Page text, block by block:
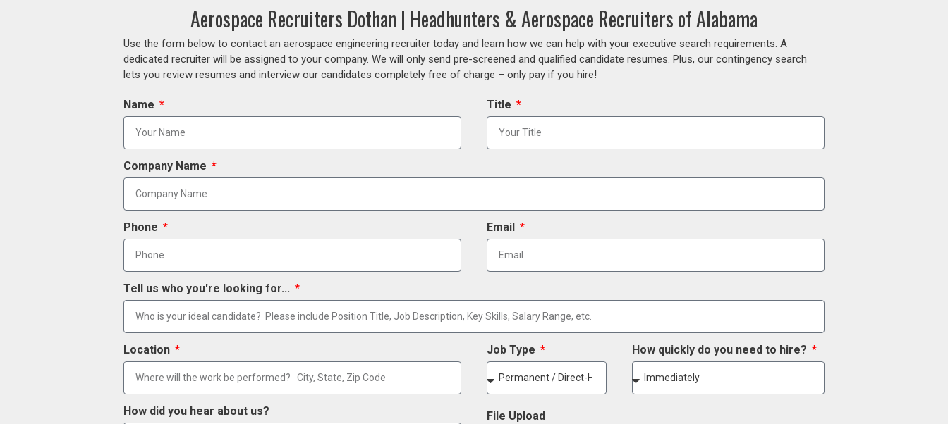
Aerospace Recruiters Dothan | Headhunters & Aerospace Recruiters of Alabama
Use the form below to contact an aerospace engineering recruiter today and learn how we can help with your executive search requirements. A
dedicated recruiter will be assigned to your company. We will only send pre-screened and qualified candidate resumes. Plus, our contingency search
lets you review resumes and interview our candidates completely free of charge – only pay if you hire!
Name Title
Company Name
Phone Email
Tell us who you're looking for...
Location Job Type How quickly do you need to hire?
How did you hear about us? File Upload